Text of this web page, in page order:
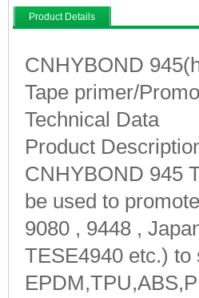
Product Details
CNHYBOND
Tape primer/
Technical Data
Product
CNHYBOND 945
be used to
9080 , 9448 ,
TESE4940 etc.)